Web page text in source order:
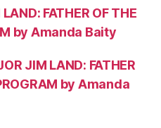
FATHER OF THE
by Amanda Baity
JIM LAND: FATHER
by Amanda